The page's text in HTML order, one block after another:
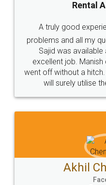
Call us at
+91 9022-1199-22
Sitemap Shipping Policy